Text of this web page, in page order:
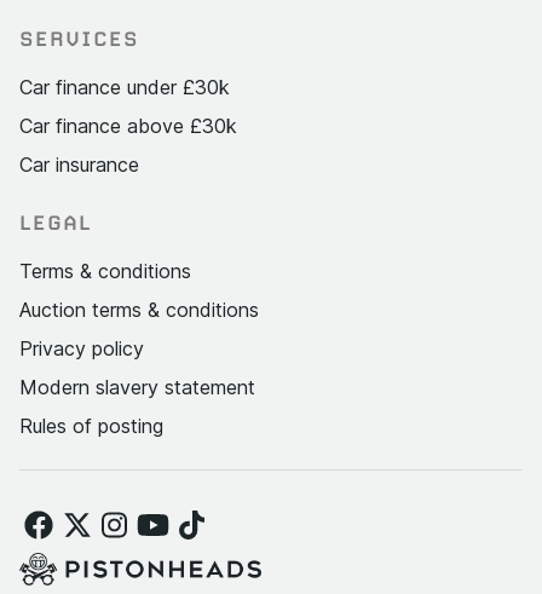
SERVICES
Car finance under £30k
Car finance above £30k
Car insurance
LEGAL
Terms & conditions
Auction terms & conditions
Privacy policy
Modern slavery statement
Rules of posting